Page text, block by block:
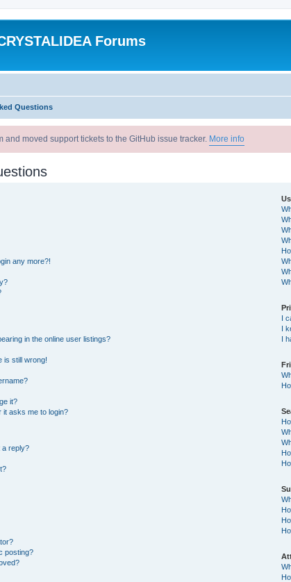
Forums
Questions
and moved support tickets to the GitHub issue tracker. More info
any more?!
in the online user listings?
is still wrong!
it?
it asks me to login?
a reply?
posting?
I
I
I